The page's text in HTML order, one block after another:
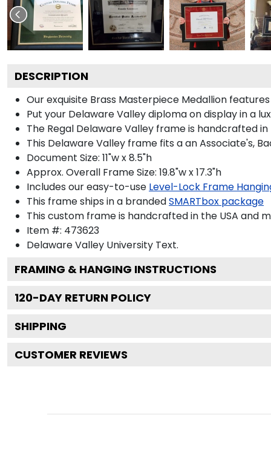
DESCRIPTION
Our exquisite Brass Masterpiece Medallion
Put your Delaware Valley diploma on display in a
The Regal Delaware Valley frame is handcrafted
This Delaware Valley frame fits a an Associate's,
Document Size: 11"w x 8.5"h
Approx. Overall Frame Size: 19.8"w x 17.3"h
Includes our easy-to-use Level-Lock Frame
This frame ships in a brandedSMARTbox package
This custom frame is handcrafted in the USA and
Item #: 473623
Delaware Valley University Text.
FRAMING & HANGING INSTRUCTIONS
120-DAY RETURN POLICY
SHIPPING
CUSTOMER REVIEWS